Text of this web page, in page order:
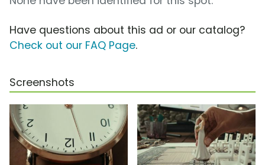
Have questions about this ad or our catalog?
Check out our FAQ Page.
Screenshots